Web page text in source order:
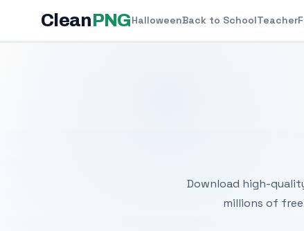
CleanPNGHalloweenBack to SchoolTeacher
Download high-
millions of